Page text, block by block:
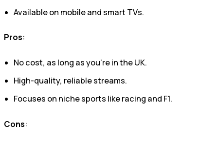
Available on mobile and smart TVs.
Pros:
No cost, as long as you’re in the UK.
High-quality, reliable streams.
Focuses on niche sports like racing and F1.
Cons: